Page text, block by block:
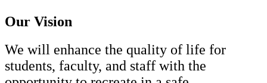
Our Vision
We will enhance the quality of life for
students, faculty, and staff with the